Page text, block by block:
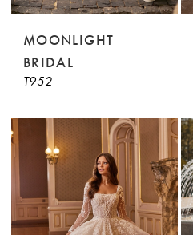
MOONLIGHT
BRIDAL
T952